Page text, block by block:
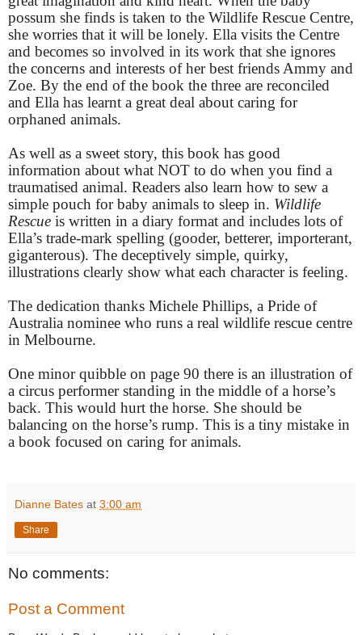
possum she finds is taken to the Wildlife Rescue Centre,
she worries that it will be lonely. Ella visits the Centre
and becomes so involved in its work that she ignores
the concerns and interests of her best friends Ammy and
Zoe. By the end of the book the three are reconciled
and Ella has learnt a great deal about caring for
orphaned animals.
As well as a sweet story, this book has good
information about what NOT to do when you find a
traumatised animal. Readers also learn how to sew a
simple pouch for baby animals to sleep in. Wildlife
Rescue is written in a diary format and includes lots of
Ella’s trade-mark spelling (gooder, betterer, importerant,
giganterous). The deceptively simple, quirky,
illustrations clearly show what each character is feeling.
The dedication thanks Michele Phillips, a Pride of
Australia nominee who runs a real wildlife rescue centre
in Melbourne.
One minor quibble on page 90 there is an illustration of
a circus performer standing in the middle of a horse’s
back. This would hurt the horse. She should be
balancing on the horse’s rump. This is a tiny mistake in
a book focused on caring for animals.
Dianne Bates at 3:00 am
Share
No comments:
Post a Comment